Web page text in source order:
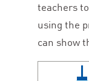
teachers
using the
can show